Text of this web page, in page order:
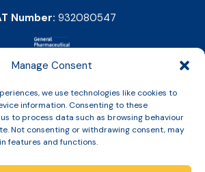
Manage Consent
we use technologies like cookies to
information. Consenting to these
to process data such as browsing behaviour
Not consenting or withdrawing consent, may
features and functions.
Number: 932080547